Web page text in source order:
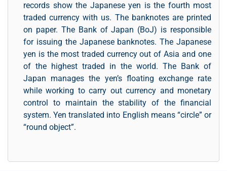
records show the Japanese yen is the fourth most
traded currency with us. The banknotes are printed
on paper. The Bank of Japan (BoJ) is responsible
for issuing the Japanese banknotes. The Japanese
yen is the most traded currency out of Asia and one
of the highest traded in the world. The Bank of
Japan manages the yen’s floating exchange rate
while working to carry out currency and monetary
control to maintain the stability of the financial
system. Yen translated into English means “circle” or
“round object”.